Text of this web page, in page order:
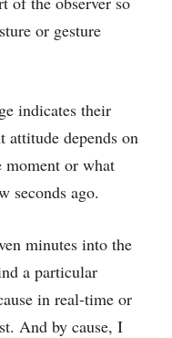
or gesture
indicates their
attitude depends on
moment or what
seconds ago.
minutes into the
a particular
in real-time or
And by cause, I